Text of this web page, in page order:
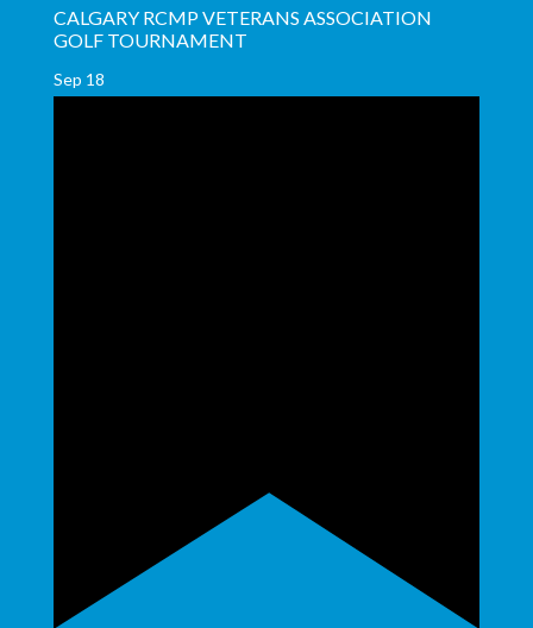
CALGARY RCMP VETERANS ASSOCIATION
GOLF TOURNAMENT
Sep 18